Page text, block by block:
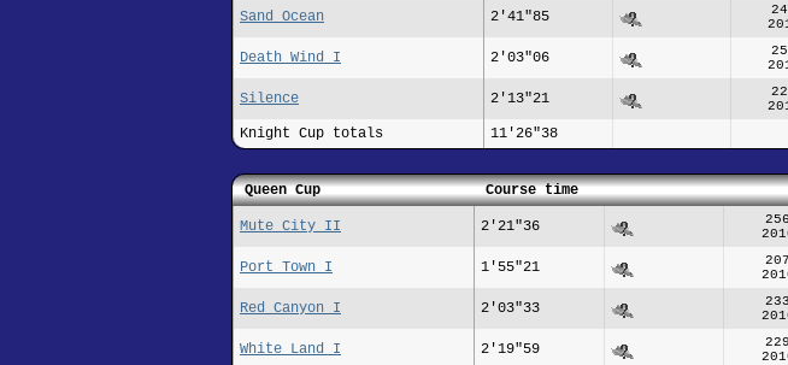
Sand Ocean 2'41"85
Death Wind I 2'03"06
Silence 2'13"21
Knight Cup totals 11'26"38
Queen Cup Course time
Mute City II 2'21"36
Port Town I 1'55"21
Red Canyon I 2'03"33
White Land I 2'19"59